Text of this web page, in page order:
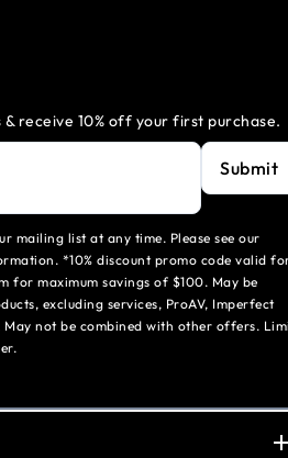
receive 10% off your first purchase.
Submit
mailing list at any time. Please see our
*10% discount promo code valid
for maximum savings of $100. May be
excluding services, ProAV, Imperfect
May not be combined with other offers.